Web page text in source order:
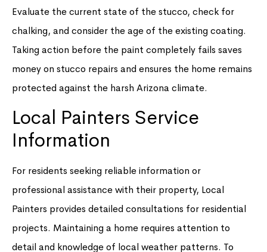
Evaluate the current state of the stucco, check for
chalking, and consider the age of the existing coating.
Taking action before the paint completely fails saves
money on stucco repairs and ensures the home remains
protected against the harsh Arizona climate.
Local Painters Service
Information
For residents seeking reliable information or
professional assistance with their property, Local
Painters provides detailed consultations for residential
projects. Maintaining a home requires attention to
detail and knowledge of local weather patterns. To